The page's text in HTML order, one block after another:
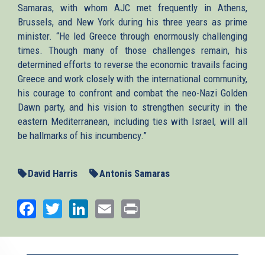
Samaras, with whom AJC met frequently in Athens,
Brussels, and New York during his three years as prime
minister. “He led Greece through enormously challenging
times. Though many of those challenges remain, his
determined efforts to reverse the economic travails facing
Greece and work closely with the international community,
his courage to confront and combat the neo-Nazi Golden
Dawn party, and his vision to strengthen security in the
eastern Mediterranean, including ties with Israel, will all
be hallmarks of his incumbency.”
David Harris Antonis Samaras
Facebook
TwitterLinkedIn
Email